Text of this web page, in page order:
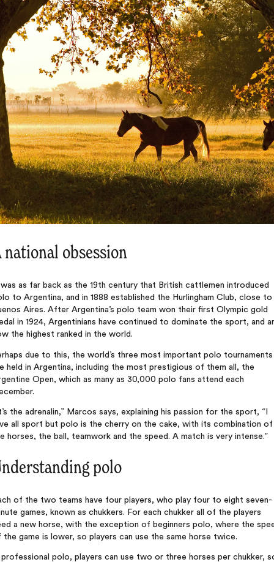
national obsession
as far back as the 19th century that British cattlemen introduced
to Argentina, and in 1888 established the Hurlingham Club, close to
Aires. After Argentina’s polo team won their first Olympic gold
in 1924, Argentinians have continued to dominate the sport, and
the highest ranked in the world.
due to this, the world’s three most important polo tournaments
held in Argentina, including the most prestigious of them all, the
Open, which as many as 30,000 polo fans attend each
the adrenalin,” Marcos says, explaining his passion for the sport, “I
all sport but polo is the cherry on the cake, with its combination of
horses, the ball, teamwork and the speed. A match is very intense.”
polo
of the two teams have four players, who play four to eight seven-
games, known as chukkers. For each chukker all of the players
a new horse, with the exception of beginners polo, where the
the game is lower, so players can use the same horse twice.
professional polo, players can use two or three horses per chukker,